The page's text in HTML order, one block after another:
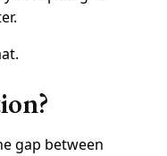
gap between